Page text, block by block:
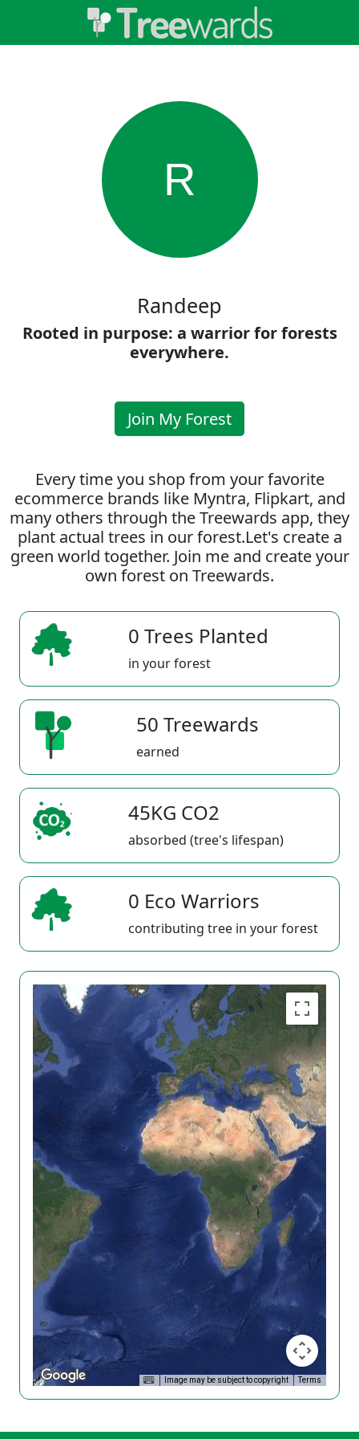
R
Randeep
Rooted in purpose: a warrior for forests
everywhere.
Join My Forest
Every time you shop from your favorite
ecommerce brands like Myntra, Flipkart, and
many others through the Treewards app, they
plant actual trees in our forest.Let's create a
green world together. Join me and create your
own forest on Treewards.
0 Trees Planted
in your forest
50 Treewards
earned
45KG CO2
absorbed (tree's lifespan)
0 Eco Warriors
contributing tree in your forest
Image may be subject to copyright Terms